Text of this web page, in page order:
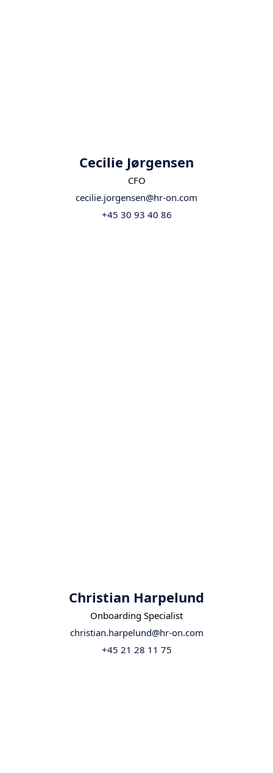
Cecilie Jørgensen
CFO
cecilie.jorgensen@hr-on.com
+45 30 93 40 86
Christian Harpelund
Onboarding Specialist
christian.harpelund@hr-on.com
+45 21 28 11 75